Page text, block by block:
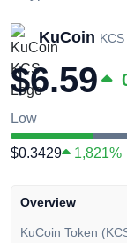
KuCoin KCS
$6.59
Low
$0.3429 1,821%
Overview
KuCoin Token